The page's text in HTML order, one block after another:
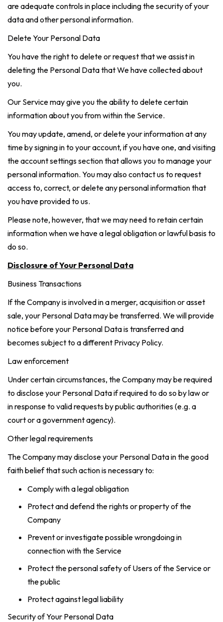
are adequate controls in place including the security of your
data and other personal information.
Delete Your Personal Data
You have the right to delete or request that we assist in
deleting the Personal Data that We have collected about
you.
Our Service may give you the ability to delete certain
information about you from within the Service.
You may update, amend, or delete your information at any
time by signing in to your account, if you have one, and visiting
the account settings section that allows you to manage your
personal information. You may also contact us to request
access to, correct, or delete any personal information that
you have provided to us.
Please note, however, that we may need to retain certain
information when we have a legal obligation or lawful basis to
do so.
Disclosure of Your Personal Data
Business Transactions
If the Company is involved in a merger, acquisition or asset
sale, your Personal Data may be transferred. We will provide
notice before your Personal Data is transferred and
becomes subject to a different Privacy Policy.
Law enforcement
Under certain circumstances, the Company may be required
to disclose your Personal Data if required to do so by law or
in response to valid requests by public authorities (e.g. a
court or a government agency).
Other legal requirements
The Company may disclose your Personal Data in the good
faith belief that such action is necessary to:
Comply with a legal obligation
Protect and defend the rights or property of the
Company
Prevent or investigate possible wrongdoing in
connection with the Service
Protect the personal safety of Users of the Service or
the public
Protect against legal liability
Security of Your Personal Data